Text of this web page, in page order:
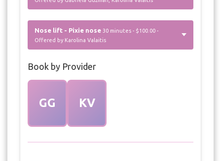
Nose lift - Pixie nose 30 minutes - $100.00 -
Offered by Karolina Valaitis
Book by Provider
GG KV